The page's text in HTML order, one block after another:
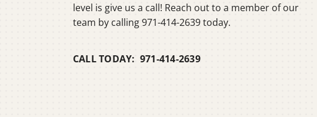
level is give us a call! Reach out to a member of our
team by calling 971-414-2639 today.
CALL TODAY: 971-414-2639